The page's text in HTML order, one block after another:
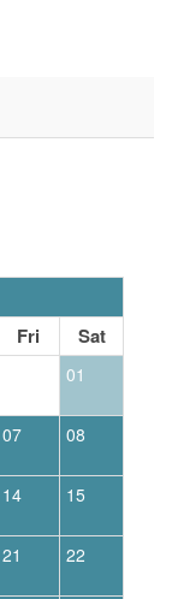
Fri Sat
01
07 08
14 15
21 22